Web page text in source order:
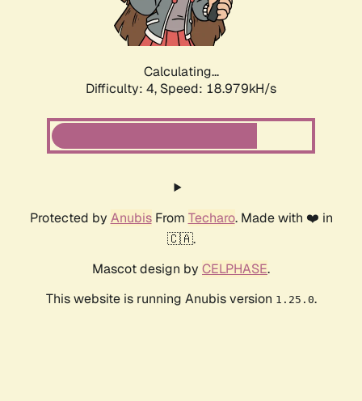
Calculating...
Difficulty: 4, Speed: 18.979kH/s
Protected by AnubisFrom Techaro. Made with ❤️ in
🇨🇦.
Mascot design by CELPHASE.
This website is running Anubis version 1.25.0.